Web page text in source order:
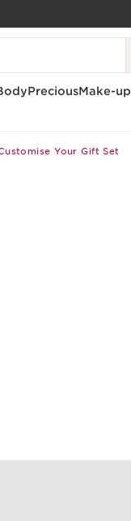
PreciousMake-up
Your Gift Set